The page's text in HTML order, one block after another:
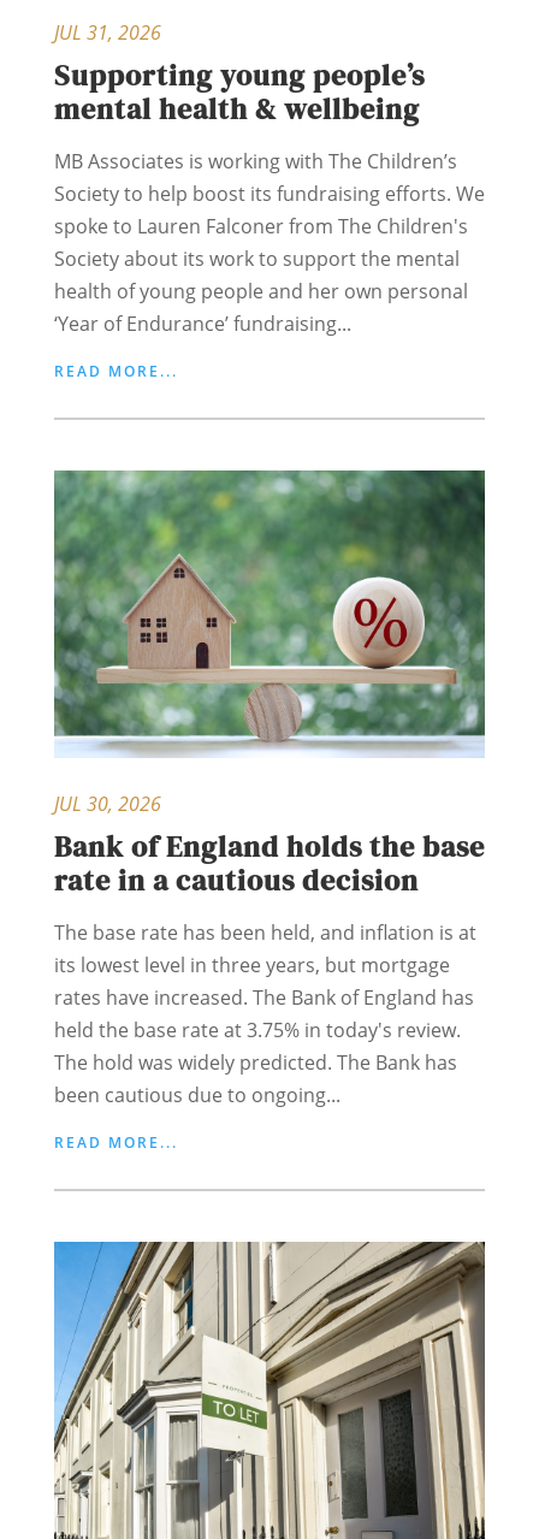
Supporting young people’s
mental health & wellbeing
JUL 31, 2026
MB Associates is working with The Children’s
Society to help boost its fundraising efforts. We
spoke to Lauren Falconer from The Children's
Society about its work to support the mental
health of young people and her own personal
‘Year of Endurance’ fundraising...
READ MORE...
Bank of England holds the base
rate in a cautious decision
JUL 30, 2026
The base rate has been held, and inflation is at
its lowest level in three years, but mortgage
rates have increased. The Bank of England has
held the base rate at 3.75% in today's review.
The hold was widely predicted. The Bank has
been cautious due to ongoing...
READ MORE...